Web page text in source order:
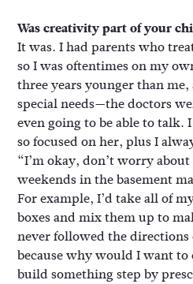
Was creativity part of your
It was. I had parents who
so I was oftentimes on my
three years younger than
special needs—the doctors
even going to be able to
so focused on her, plus I
“I’m okay, don’t worry
weekends in the basement
For example, I’d take all of
boxes and mix them up to
never followed the directions
because why would I want to
build something step by